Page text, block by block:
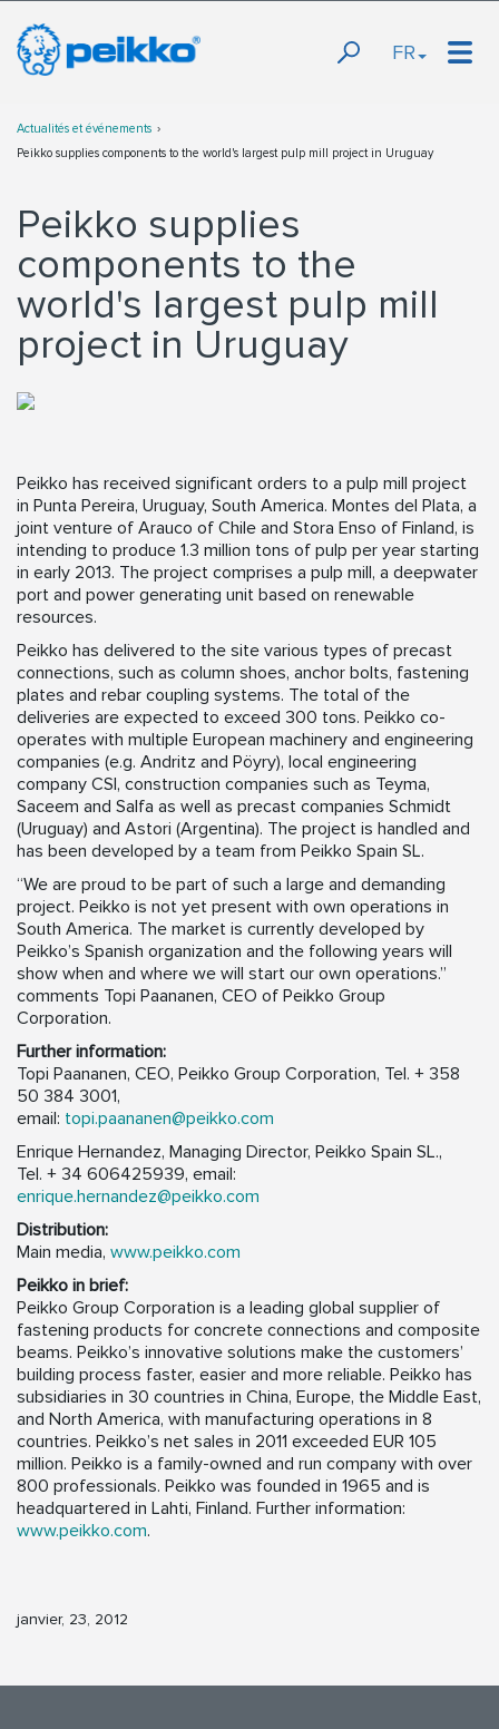
FR
Actualités et événements
Peikko supplies components to the world's largest pulp mill project in Uruguay
Peikko supplies
components to the
world's largest pulp mill
project in Uruguay
Peikko has received significant orders to a pulp mill project
in Punta Pereira, Uruguay, South America. Montes del Plata, a
joint venture of Arauco of Chile and Stora Enso of Finland, is
intending to produce 1.3 million tons of pulp per year starting
in early 2013. The project comprises a pulp mill, a deepwater
port and power generating unit based on renewable
resources.
Peikko has delivered to the site various types of precast
connections, such as column shoes, anchor bolts, fastening
plates and rebar coupling systems. The total of the
deliveries are expected to exceed 300 tons. Peikko co-
operates with multiple European machinery and engineering
companies (e.g. Andritz and Pöyry), local engineering
company CSI, construction companies such as Teyma,
Saceem and Salfa as well as precast companies Schmidt
(Uruguay) and Astori (Argentina). The project is handled and
has been developed by a team from Peikko Spain SL.
“We are proud to be part of such a large and demanding
project. Peikko is not yet present with own operations in
South America. The market is currently developed by
Peikko’s Spanish organization and the following years will
show when and where we will start our own operations.”
comments Topi Paananen, CEO of Peikko Group
Corporation.
Further information:
Topi Paananen, CEO, Peikko Group Corporation, Tel. + 358
50 384 3001,
email: topi.paananen@peikko.com
Enrique Hernandez, Managing Director, Peikko Spain SL.,
Tel. + 34 606425939, email:
enrique.hernandez@peikko.com
Distribution:
Main media, www.peikko.com
Peikko in brief:
Peikko Group Corporation is a leading global supplier of
fastening products for concrete connections and composite
beams. Peikko’s innovative solutions make the customers’
building process faster, easier and more reliable. Peikko has
subsidiaries in 30 countries in China, Europe, the Middle East,
and North America, with manufacturing operations in 8
countries. Peikko’s net sales in 2011 exceeded EUR 105
million. Peikko is a family-owned and run company with over
800 professionals. Peikko was founded in 1965 and is
headquartered in Lahti, Finland. Further information:
www.peikko.com.
janvier, 23, 2012